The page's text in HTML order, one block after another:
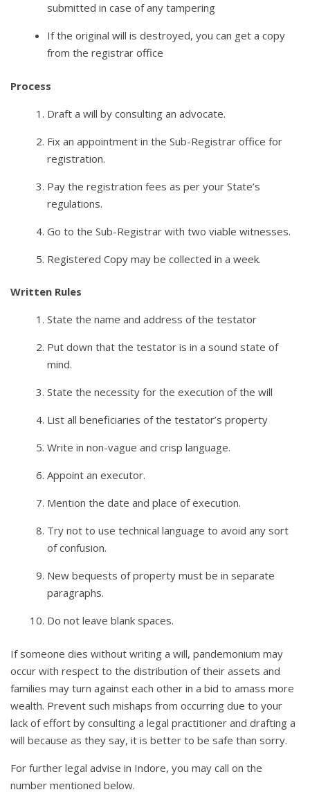
submitted in case of any tampering
If the original will is destroyed, you can get a copy
from the registrar office
Process
Draft a will by consulting an advocate.
Fix an appointment in the Sub-Registrar office for
registration.
Pay the registration fees as per your State’s
regulations.
Go to the Sub-Registrar with two viable witnesses.
Registered Copy may be collected in a week.
Written Rules
State the name and address of the testator
Put down that the testator is in a sound state of
mind.
State the necessity for the execution of the will
List all beneficiaries of the testator’s property
Write in non-vague and crisp language.
Appoint an executor.
Mention the date and place of execution.
Try not to use technical language to avoid any sort
of confusion.
New bequests of property must be in separate
paragraphs.
Do not leave blank spaces.
If someone dies without writing a will, pandemonium may
occur with respect to the distribution of their assets and
families may turn against each other in a bid to amass more
wealth. Prevent such mishaps from occurring due to your
lack of effort by consulting a legal practitioner and drafting a
will because as they say, it is better to be safe than sorry.
For further legal advise in Indore, you may call on the
number mentioned below.